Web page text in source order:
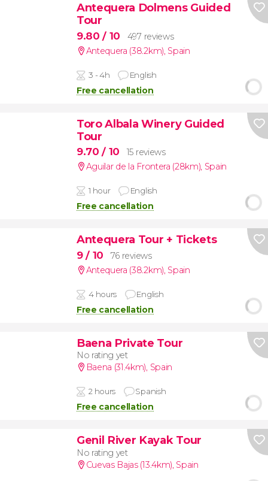
Antequera Dolmens Guided
Tour
9.80/ 10
497 reviews
Antequera (38.2km), Spain
3 - 4h English
Free cancellation
Toro Albala Winery Guided
Tour
9.70/ 10
15 reviews
Aguilar de la Frontera (28km), Spain
1 hour English
Free cancellation
Antequera Tour + Tickets
9/ 10
76 reviews
Antequera (38.2km), Spain
4 hours English
Free cancellation
Baena Private Tour
No rating yet
Baena (31.4km), Spain
2 hours Spanish
Free cancellation
Genil River Kayak Tour
No rating yet
Cuevas Bajas (13.4km), Spain